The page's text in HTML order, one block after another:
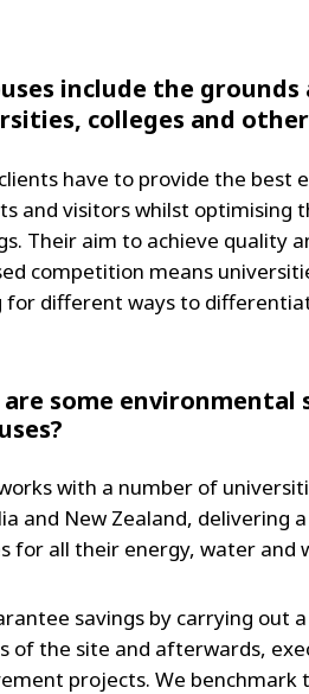
include the
colleges and
have to provide the best
and visitors whilst optimising
Their aim to achieve quality
competition means
for different ways to
some
with a number of
and New Zealand, delivering
for all their energy, water and
savings by carrying out
of the site and afterwards,
projects. We